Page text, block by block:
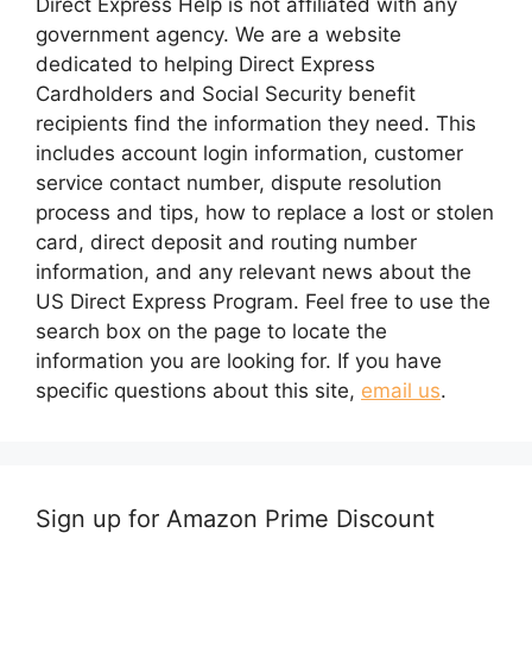
Direct Express Help is not affiliated with any
government agency. We are a website
dedicated to helping Direct Express
Cardholders and Social Security benefit
recipients find the information they need. This
includes account login information, customer
service contact number, dispute resolution
process and tips, how to replace a lost or stolen
card, direct deposit and routing number
information, and any relevant news about the
US Direct Express Program. Feel free to use the
search box on the page to locate the
information you are looking for. If you have
specific questions about this site, email us.
Sign up for Amazon Prime Discount